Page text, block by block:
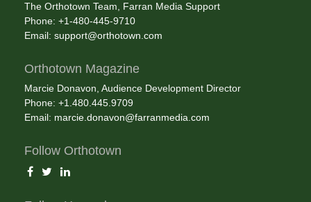
The Orthotown Team, Farran Media Support
Phone: +1-480-445-9710
Email: support@orthotown.com
Orthotown Magazine
Marcie Donavon, Audience Development Director
Phone: +1.480.445.9709
Email: marcie.donavon@farranmedia.com
Follow Orthotown